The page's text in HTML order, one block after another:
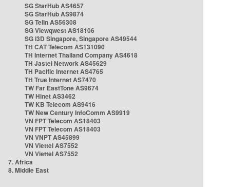
SG StarHub AS4657
SG StarHub AS9874
SG TelIn AS56308
SG Viewqwest AS18106
SG i3D Singapore, Singapore AS49544
TH CAT Telecom AS131090
TH Internet Thailand Company AS4618
TH Jastel Network AS45629
TH Pacific Internet AS4765
TH True Internet AS7470
TW Far EastTone AS9674
TW Hinet AS3462
TW KB Telecom AS9416
TW New Century InfoComm AS9919
VN FPT Telecom AS18403
VN FPT Telecom AS18403
VN VNPT AS45899
VN Viettel AS7552
VN Viettel AS7552
7. Africa
8. Middle East